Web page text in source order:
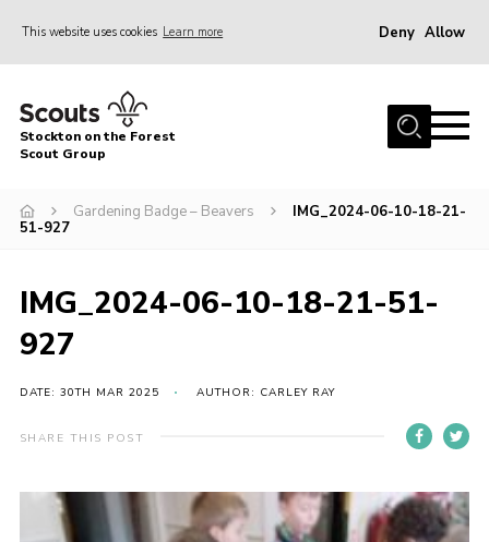
This website uses cookies Learn more Deny Allow
Home
About Us
Events
Fundraising
Join
Cookies
Contact
Admin Login
Stockton on the Forest
Scout Group
Gardening Badge – Beavers
IMG_2024-06-10-18-21-
51-927
IMG_2024-06-10-18-21-51-
927
DATE: 30TH MAR 2025 AUTHOR: CARLEY RAY
SHARE THIS POST